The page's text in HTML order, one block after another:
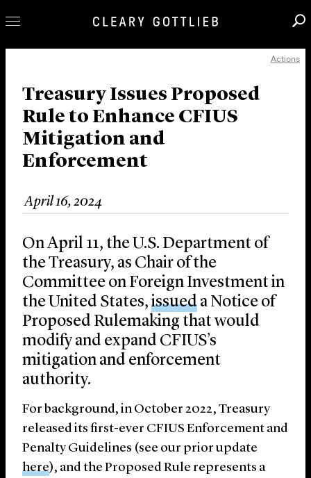
Our Practice
Innovation
Careers
News & Insights
About Us
Locations
Actions
Treasury Issues Proposed
Rule to Enhance CFIUS
Mitigation and
Enforcement
April 16, 2024
On April 11, the U.S. Department of
the Treasury, as Chair of the
Committee on Foreign Investment in
the United States, issued a Notice of
Proposed Rulemaking that would
modify and expand CFIUS’s
mitigation and enforcement
authority.
For background, in October 2022, Treasury
released its first-ever CFIUS Enforcement and
Penalty Guidelines (see our prior update
here), and the Proposed Rule represents a